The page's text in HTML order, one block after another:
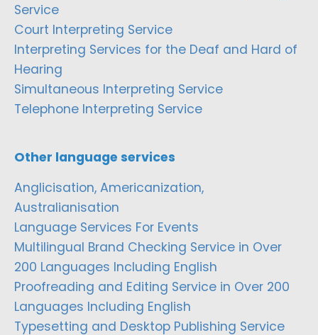
Service
Court Interpreting Service
Interpreting Services for the Deaf and Hard of
Hearing
Simultaneous Interpreting Service
Telephone Interpreting Service
Other language services
Anglicisation, Americanization,
Australianisation
Language Services For Events
Multilingual Brand Checking Service in Over
200 Languages Including English
Proofreading and Editing Service in Over 200
Languages Including English
Typesetting and Desktop Publishing Service